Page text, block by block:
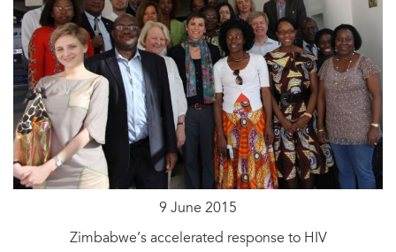
9 June 2015
Zimbabwe’s accelerated response to HIV